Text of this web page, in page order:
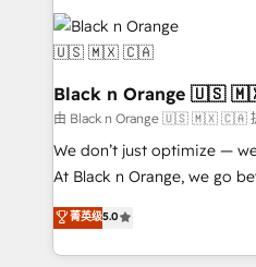
business up for long-term
business. If not now, when?
gérer votre projet de
référencement, votre
et l'intégration d'HubSpot ! Les grandes phases d'un
projet HubSpot avec DIGITALISIM : 🧽
migration et intégration des
Développement des
métiers ⚙️ Configuration de la plateforme HubSpot
Book Process & Guidelines
Formations des utilisateurs
Black n Orange 🇺🇸
由 Black n Orange 🇺🇸 🇲🇽 🇨🇦
We don’t just optimize —
At Black n Orange, we go
Marketing with our
BOOMS and BOOST.
combination that has
菁英级5.0